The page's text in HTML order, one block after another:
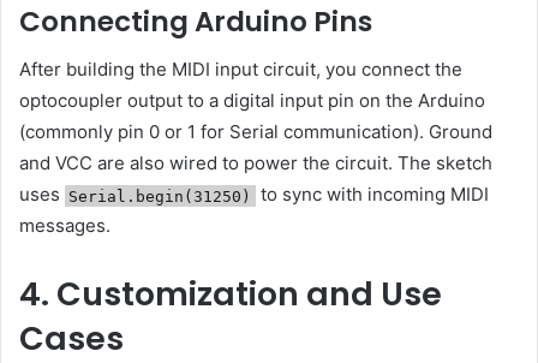
Connecting Arduino Pins
After building the MIDI input circuit, you connect the
optocoupler output to a digital input pin on the Arduino
(commonly pin 0 or 1 for Serial communication). Ground
and VCC are also wired to power the circuit. The sketch
uses Serial.begin(31250)
to sync with incoming MIDI
messages.
4. Customization and Use
Cases